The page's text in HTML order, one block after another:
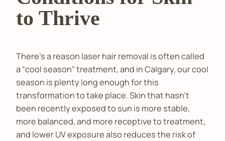
to Thrive
There’s a reason laser hair removal is often called
a “cool season” treatment, and in Calgary, our cool
season is plenty long enough for this
transformation to take place. Skin that hasn’t
been recently exposed to sun is more stable,
more balanced, and more receptive to treatment,
and lower UV exposure also reduces the risk of